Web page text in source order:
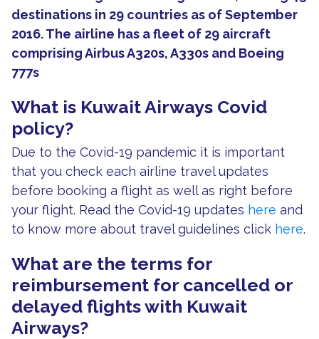
destinations in 29 countries as of September
2016. The airline has a fleet of 29 aircraft
comprising Airbus A320s, A330s and Boeing
777s
What is Kuwait Airways Covid
policy?
Due to the Covid-19 pandemic it is important
that you check each airline travel updates
before booking a flight as well as right before
your flight. Read the Covid-19 updates here and
to know more about travel guidelines click here.
What are the terms for
reimbursement for cancelled or
delayed flights with Kuwait
Airways?